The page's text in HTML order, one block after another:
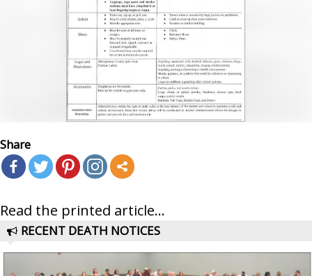
Share
Read the printed article...
RECENT DEATH NOTICES